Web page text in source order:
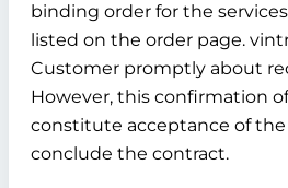
binding order for the
listed on the order page.
Customer promptly about
However, this confirmation
constitute acceptance of the
conclude the contract.